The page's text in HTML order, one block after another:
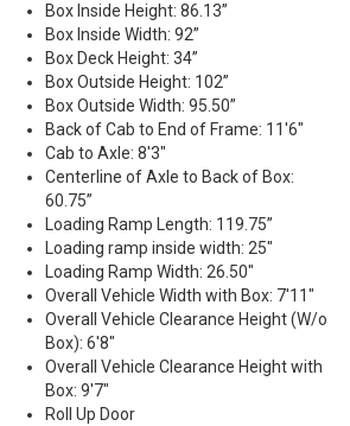
Box Inside Height: 86.13”
Box Inside Width: 92”
Box Deck Height: 34”
Box Outside Height: 102”
Box Outside Width: 95.50”
Back of Cab to End of Frame: 11'6"
Cab to Axle: 8'3"
Centerline of Axle to Back of Box:
60.75”
Loading Ramp Length: 119.75”
Loading ramp inside width: 25"
Loading Ramp Width: 26.50"
Overall Vehicle Width with Box: 7'11"
Overall Vehicle Clearance Height (W/o
Box): 6'8"
Overall Vehicle Clearance Height with
Box: 9'7"
Roll Up Door